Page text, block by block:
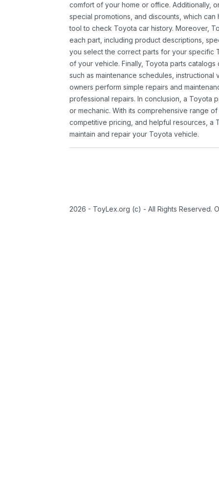
comfort of your home or office. Additionally,
special promotions, and discounts, which
tool to check Toyota car history. Moreover,
each part, including product descriptions,
you select the correct parts for your specific
of your vehicle. Finally, Toyota parts
such as maintenance schedules,
owners perform simple repairs and
professional repairs. In conclusion, a Toyota
or mechanic. With its comprehensive range
competitive pricing, and helpful resources, a
maintain and repair your Toyota vehicle.
2026 - ToyLex.org (c) - All Rights Reserved.